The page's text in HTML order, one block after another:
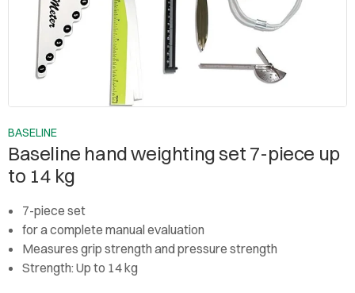
BASELINE
Baseline hand weighting set 7-piece up
to 14 kg
7-piece set
for a complete manual evaluation
Measures grip strength and pressure strength
Strength: Up to 14 kg